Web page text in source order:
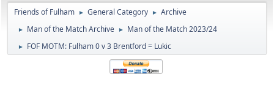
Friends of Fulham ► General Category ► Archive
► Man of the Match Archive ► Man of the Match 2023/24
► FOF MOTM: Fulham 0 v 3 Brentford = Lukic